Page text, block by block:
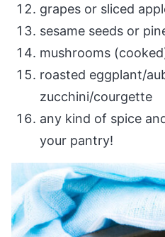
grapes or sliced
sesame seeds or
mushrooms
roasted eggplant/
zucchini/courgette
any kind of spice
your pantry!